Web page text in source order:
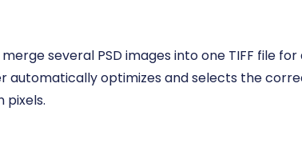
several PSD images into one TIFF file
automatically optimizes and selects the
pixels.